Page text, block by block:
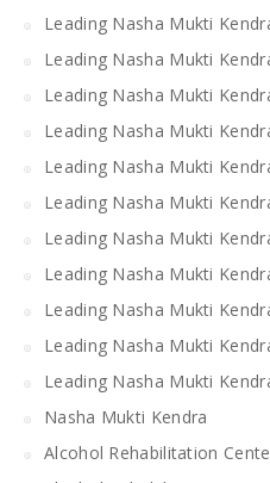
Leading Nasha Mukti
Leading Nasha Mukti
Leading Nasha Mukti
Leading Nasha Mukti
Leading Nasha Mukti
Leading Nasha Mukti
Leading Nasha Mukti
Leading Nasha Mukti
Leading Nasha Mukti
Leading Nasha Mukti
Leading Nasha Mukti
Nasha Mukti Kendra
Alcohol Rehabilitation